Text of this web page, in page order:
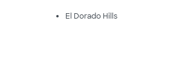
El Dorado Hills